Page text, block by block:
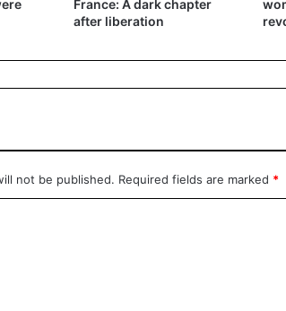
France: A dark chapter
after liberation
not be published. Required fields are marked *